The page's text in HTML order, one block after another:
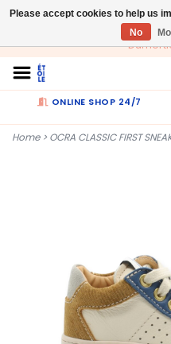
EN
ONLINE SHOP 24/7
Home>OCRA CLASSIC FIRST
Please accept cookies to help us
No